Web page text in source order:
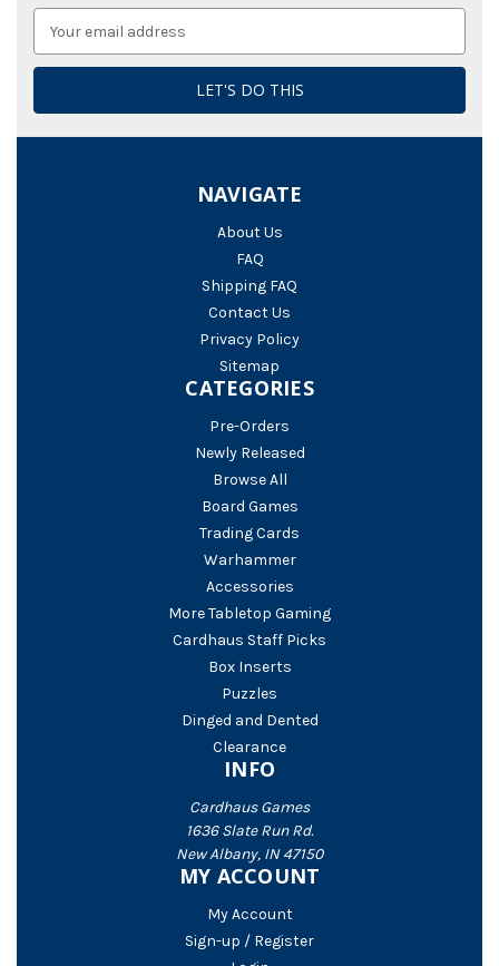
Address
NAVIGATE
About Us
FAQ
Shipping FAQ
Contact Us
Privacy Policy
Sitemap
CATEGORIES
Pre-Orders
Newly Released
Browse All
Board Games
Trading Cards
Warhammer
Accessories
More Tabletop Gaming
Cardhaus Staff Picks
Box Inserts
Puzzles
Dinged and Dented
Clearance
INFO
Cardhaus Games
1636 Slate Run Rd.
New Albany, IN 47150
MY ACCOUNT
My Account
Sign-up / Register